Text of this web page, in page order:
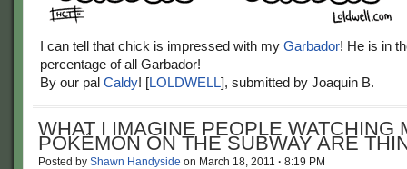
I can tell that chick is impressed with my Garbador! He is in
percentage of all Garbador!
By our pal Caldy! [LOLDWELL], submitted by Joaquin B.
WHAT I IMAGINE PEOPLE WATCHING
POKÉMON ON THE SUBWAY ARE
Posted by Shawn Handyside on March 18, 2011 · 8:19 PM